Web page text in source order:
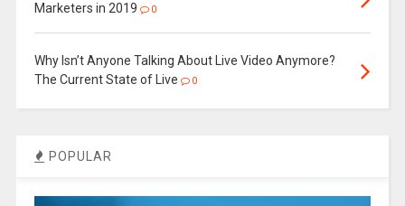
Marketers in 2019
0
Why Isn’t Anyone Talking About Live Video Anymore?
The Current State of Live
0
POPULAR